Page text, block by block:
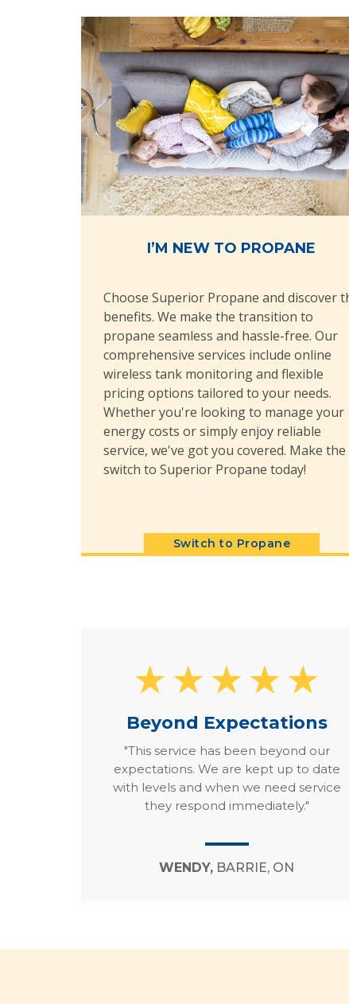
I’M NEW TO PROPANE
Choose Superior Propane and discover
benefits. We make the transition to
propane seamless and hassle-free. Our
comprehensive services include online
wireless tank monitoring and flexible
pricing options tailored to your needs.
Whether you're looking to manage your
energy costs or simply enjoy reliable
service, we've got you covered. Make the
switch to Superior Propane today!
Switch to Propane
Beyond Expectations
"This service has been beyond our
expectations. We are kept up to date
with levels and when we need service
they respond immediately."
WENDY, BARRIE, ON